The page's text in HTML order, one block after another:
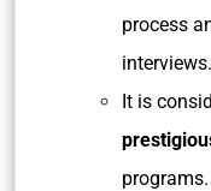
process
interviews.
It is
programs.